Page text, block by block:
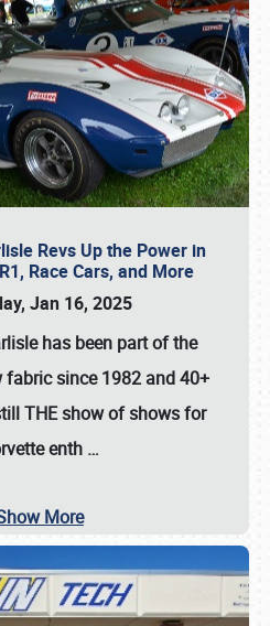
Revs Up the Power in
Race Cars, and More
Jan 16, 2025
has been part of the
fabric since 1982 and 40+
THE show of shows for
enth …
More